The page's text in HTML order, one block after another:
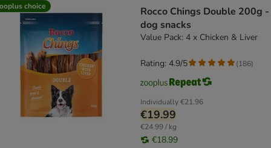
choice
Rocco Chings Double 200g -
dog snacks
Value Pack: 4 x Chicken & Liver
Individually€21.96
€19.99
€24.99 / kg
€18.99
Rating: 4.9/5 (186)